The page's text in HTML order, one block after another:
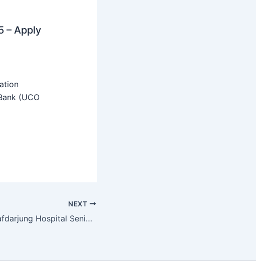
– Apply
(UCO
NEXT
VMMC Safdarjung Hospital Senior Resident Recruitment 2025 – Walk in 114 Posts